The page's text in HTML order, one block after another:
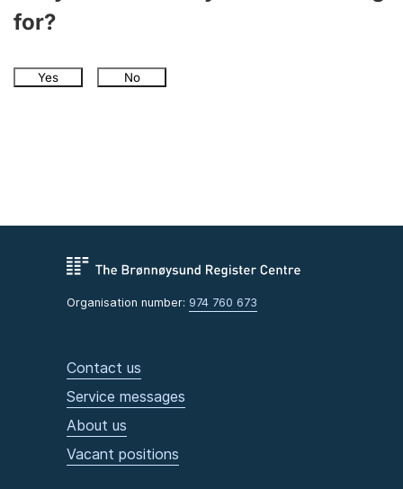
for?
Yes No
Organisation number: 974 760 673
Contact us
Service messages
About us
Vacant positions